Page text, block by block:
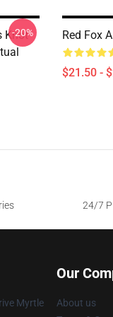
Knot
-20% Red Fox
$21.50 -
24/7
Myrtle
Our
About us